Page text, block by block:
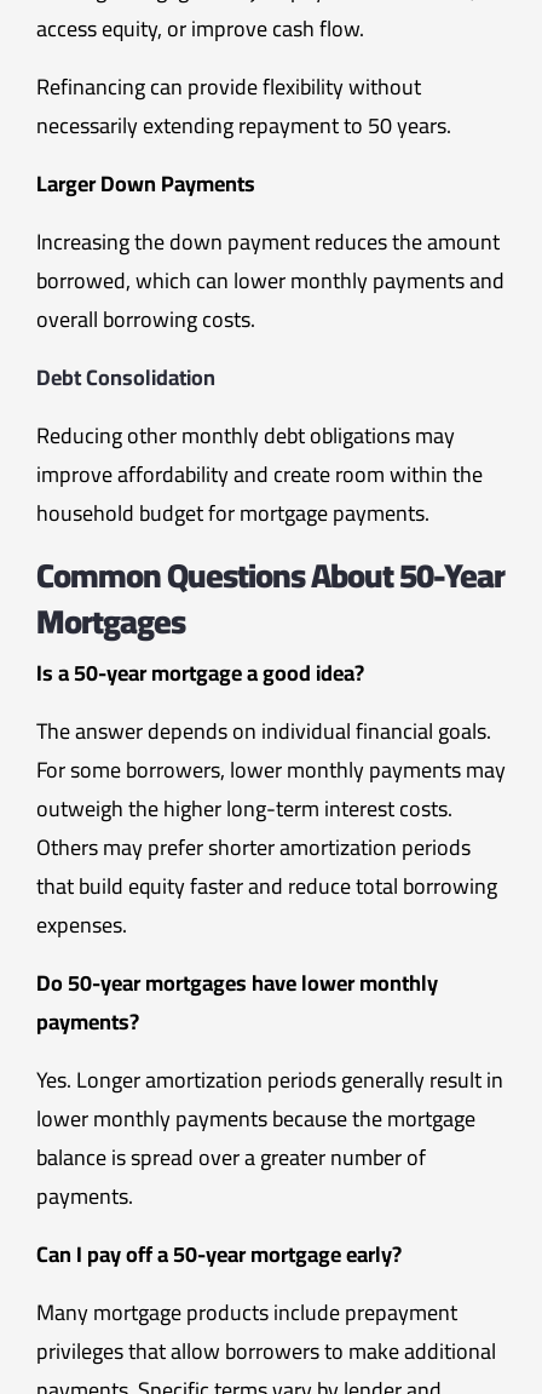
access equity, or improve cash flow.
Refinancing can provide flexibility without
necessarily extending repayment to 50 years.
Larger Down Payments
Increasing the down payment reduces the amount
borrowed, which can lower monthly payments and
overall borrowing costs.
Debt Consolidation
Reducing other monthly debt obligations may
improve affordability and create room within the
household budget for mortgage payments.
Common Questions About 50-Year
Mortgages
Is a 50-year mortgage a good idea?
The answer depends on individual financial goals.
For some borrowers, lower monthly payments may
outweigh the higher long-term interest costs.
Others may prefer shorter amortization periods
that build equity faster and reduce total borrowing
expenses.
Do 50-year mortgages have lower monthly
payments?
Yes. Longer amortization periods generally result in
lower monthly payments because the mortgage
balance is spread over a greater number of
payments.
Can I pay off a 50-year mortgage early?
Many mortgage products include prepayment
privileges that allow borrowers to make additional